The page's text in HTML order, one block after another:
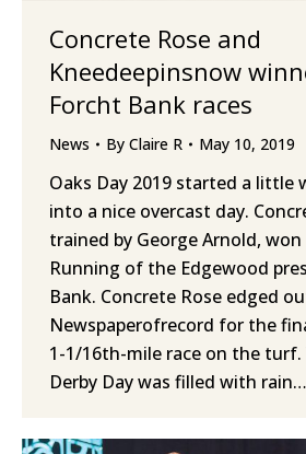
Concrete Rose and
Kneedeepinsnow
Forcht Bank races
News By Claire R May 10, 2019
Oaks Day 2019 started a little
into a nice overcast day.
trained by George Arnold,
Running of the Edgewood
Bank. Concrete Rose edged
Newspaperofrecord for the
1-1/16th-mile race on the turf.
Derby Day was filled with rain…